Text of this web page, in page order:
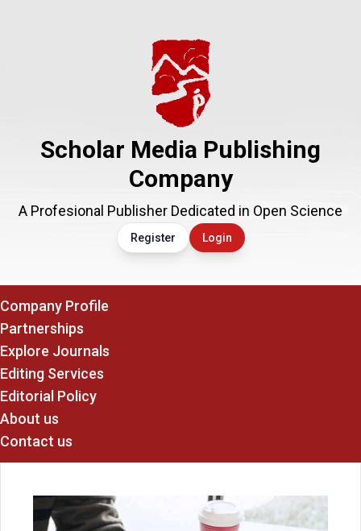
Scholar Media Publishing
Company
A Profesional Publisher Dedicated in Open Science
Register Login
Company Profile
Partnerships
Explore Journals
Editing Services
Editorial Policy
About us
Contact us